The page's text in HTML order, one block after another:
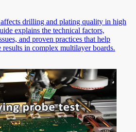
drilling and plating quality in high
explains the technical factors,
and proven practices that help
results in complex multilayer boards.